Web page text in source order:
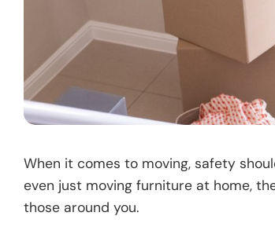
When it comes to moving, safety
even just moving furniture at home,
those around you.